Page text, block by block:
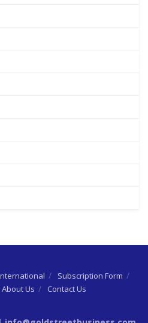
Subscription Form
About Us Contact Us